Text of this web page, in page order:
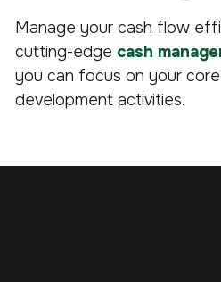
Manage your cash flow
cutting-edge cash
you can focus on your
development activities.